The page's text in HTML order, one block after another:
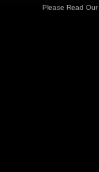
Please Read Our